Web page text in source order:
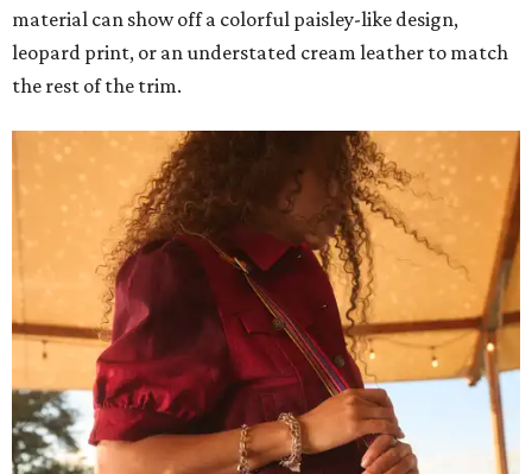
material can show off a colorful paisley-like design,
leopard print, or an understated cream leather to match
the rest of the trim.